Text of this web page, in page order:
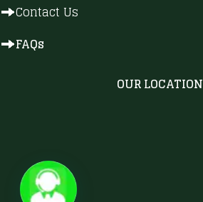
Contact Us
FAQs
OUR LOCATION